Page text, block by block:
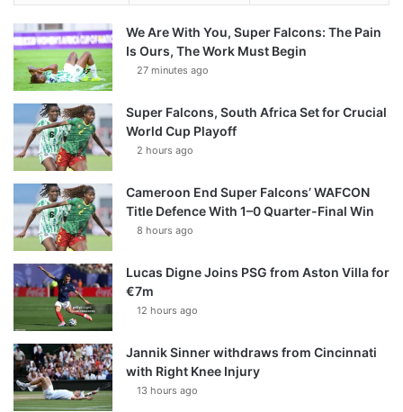
We Are With You, Super Falcons: The Pain
Is Ours, The Work Must Begin
27 minutes ago
Super Falcons, South Africa Set for Crucial
World Cup Playoff
2 hours ago
Cameroon End Super Falcons’ WAFCON
Title Defence With 1–0 Quarter-Final Win
8 hours ago
Lucas Digne Joins PSG from Aston Villa for
€7m
12 hours ago
Jannik Sinner withdraws from Cincinnati
with Right Knee Injury
13 hours ago